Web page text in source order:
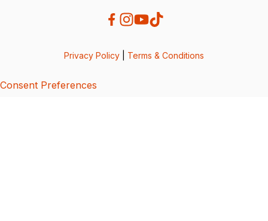
Privacy Policy Terms & Conditions
Consent Preferences